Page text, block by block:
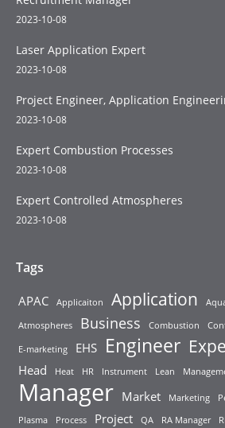
2023-10-08
Laser Application Expert
2023-10-08
Project Engineer, Application
2023-10-08
Expert Combustion Processes
2023-10-08
Expert Controlled Atmospheres
2023-10-08
Tags
APAC Applicaiton Application
Atmospheres Business Combustion
E-marketing EHS Engineer
Head Heat HR Instrument Lean
Manager Market Marketing
Plasma
Process Project QA RA Manager